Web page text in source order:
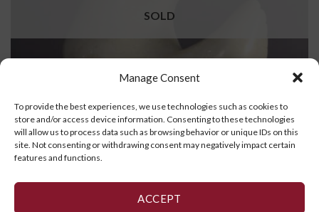
Manage Consent
To provide the best experiences, we use technologies such as cookies to
store and/or access device information. Consenting to these technologies
will allow us to process data such as browsing behavior or unique IDs on this
site. Not consenting or withdrawing consent may negatively impact certain
features and functions.
ACCEPT
SOLD
Standing Bear